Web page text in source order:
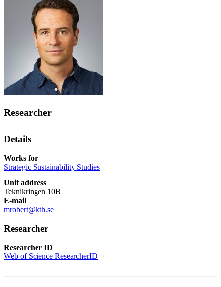
Researcher
Details
Works for
Strategic Sustainability Studies
Unit address
Teknikringen 10B
E-mail
mrobert@kth.se
Researcher
Researcher ID
Web of Science ResearcherID